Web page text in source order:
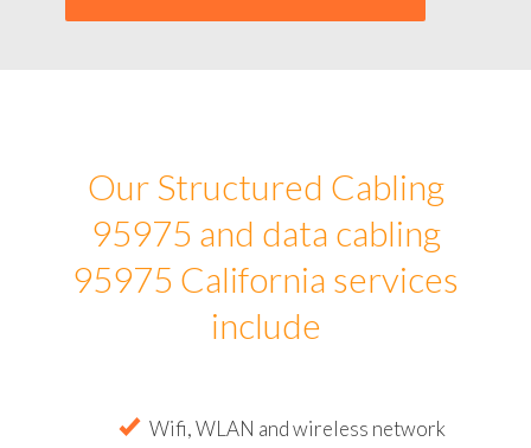
Our Structured Cabling
95975 and data cabling
95975 California services
include
Wifi, WLAN and wireless network